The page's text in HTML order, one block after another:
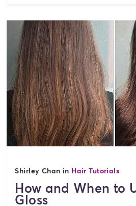
Shirley Chan in Hair Tutorials
How and When to
Gloss